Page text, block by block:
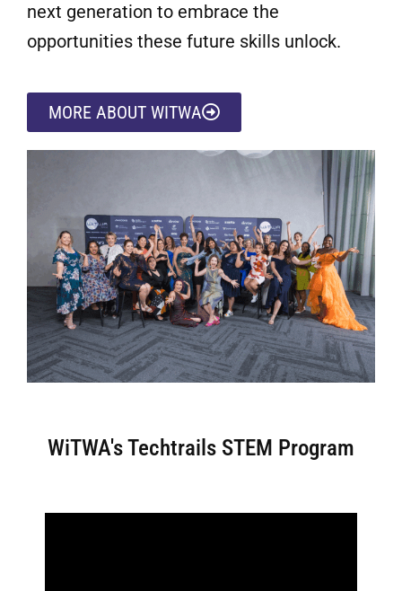
next generation to embrace the
opportunities these future skills unlock.
MORE ABOUT WITWA
WiTWA's Techtrails STEM Program